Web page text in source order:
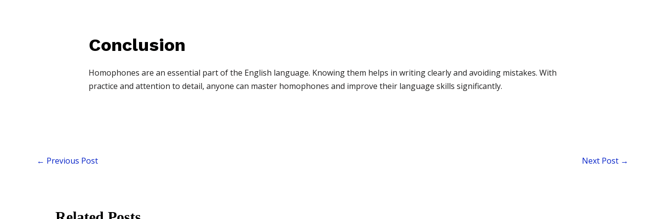
Conclusion
Homophones are an essential part of the English language. Knowing them helps in writing clearly and avoiding mistakes. With
practice and attention to detail, anyone can master homophones and improve their language skills significantly.
← Previous Post Next Post →